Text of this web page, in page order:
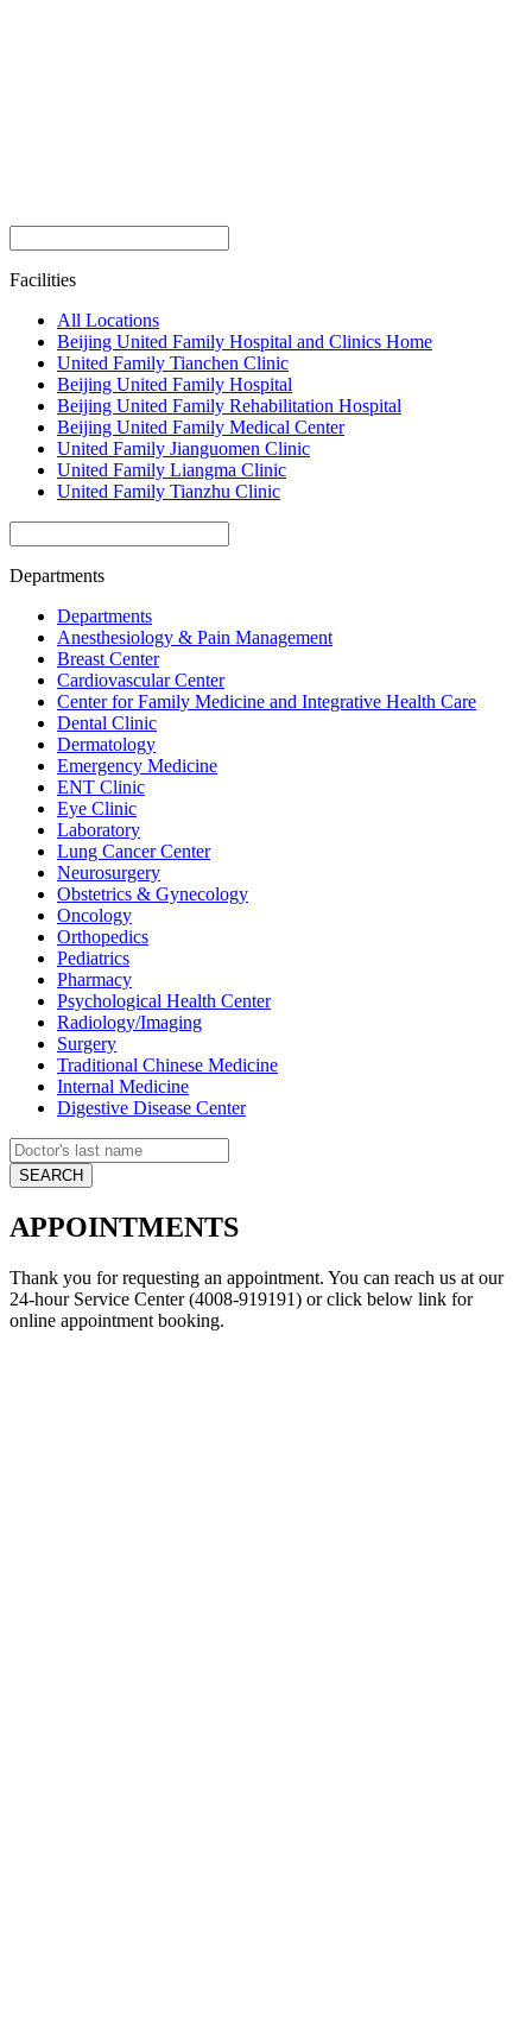
Facilities
All Locations
Beijing United Family Hospital and Clinics Home
United Family Tianchen Clinic
Beijing United Family Hospital
Beijing United Family Rehabilitation Hospital
Beijing United Family Medical Center
United Family Jianguomen Clinic
United Family Liangma Clinic
United Family Tianzhu Clinic
Departments
Departments
Anesthesiology & Pain Management
Breast Center
Cardiovascular Center
Center for Family Medicine and Integrative Health Care
Dental Clinic
Dermatology
Emergency Medicine
ENT Clinic
Eye Clinic
Laboratory
Lung Cancer Center
Neurosurgery
Obstetrics & Gynecology
Oncology
Orthopedics
Pediatrics
Pharmacy
Psychological Health Center
Radiology/Imaging
Surgery
Traditional Chinese Medicine
Internal Medicine
Digestive Disease Center
APPOINTMENTS
Thank you for requesting an appointment. You can reach us at our
24-hour Service Center (4008-919191) or click below link for
online appointment booking.